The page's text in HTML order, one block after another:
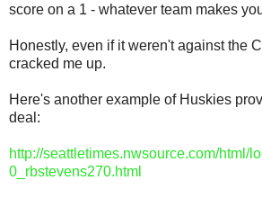
score on a 1 - whatever team makes
Honestly, even if it weren't against the
cracked me up.
Here's another example of Huskies
deal:
http://seattletimes.nwsource.com/html/
0_rbstevens270.html